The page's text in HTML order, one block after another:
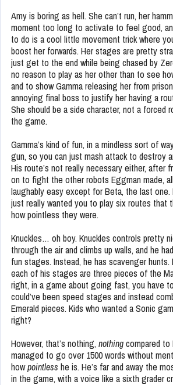
Amy is boring as hell. She can’t run, her
moment too long to activate to feel good,
to do is a cool little movement trick where
boost her forwards. Her stages are pretty
just get to the end while being chased by
no reason to play as her other than to see
and to show Gamma releasing her from
annoying final boss to justify her having a
She should be a side character, not a forced
the game.
Gamma’s kind of fun, in a mindless sort of
gun, so you can just mash attack to destroy
His route’s not really necessary either, after
on to fight the other robots Eggman made,
laughably easy except for Beta, the last one.
just really wanted you to play six routes that
how pointless they were.
Knuckles… oh boy. Knuckles controls pretty
through the air and climbs up walls, and he
fun stages. Instead, he has scavenger hunts.
each of his stages are three pieces of the
right, in a game about going fast, you have
could’ve been speed stages and instead
Emerald pieces. Kids who wanted a Sonic
right?
However, that’s nothing, nothingcompared
managed to go over 1500 words without
howpointless he is. He’s far and away the
in the game, with a voice like a sixth grader